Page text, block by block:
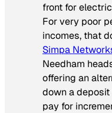
front for
For very poor
incomes, that
Simpa
Needham
offering an
down a
pay for